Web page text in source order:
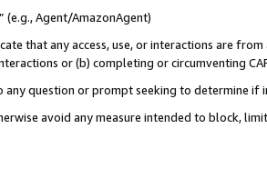
(e.g., Agent/AmazonAgent)
that any access, use, or interactions are
or (b) completing or circumventing
question or prompt seeking to determine if
avoid any measure intended to block,